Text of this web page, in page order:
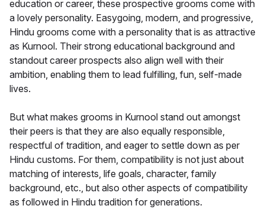
education or career, these prospective grooms come with
a lovely personality. Easygoing, modern, and progressive,
Hindu grooms come with a personality that is as attractive
as Kurnool. Their strong educational background and
standout career prospects also align well with their
ambition, enabling them to lead fulfilling, fun, self-made
lives.
But what makes grooms in Kurnool stand out amongst
their peers is that they are also equally responsible,
respectful of tradition, and eager to settle down as per
Hindu customs. For them, compatibility is not just about
matching of interests, life goals, character, family
background, etc., but also other aspects of compatibility
as followed in Hindu tradition for generations.